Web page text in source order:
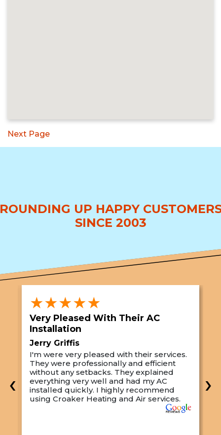
Next Page
UP HAPPY
SINCE 2003
★★★★★
Very Pleased With Their AC
Installation
Jerry Griffis
I'm were very pleased with their services.
They were professionally and efficient
without any setbacks. They explained
everything very well and had my AC
installed quickly. I highly recommend
using Croaker Heating and Air services.
‹ ›